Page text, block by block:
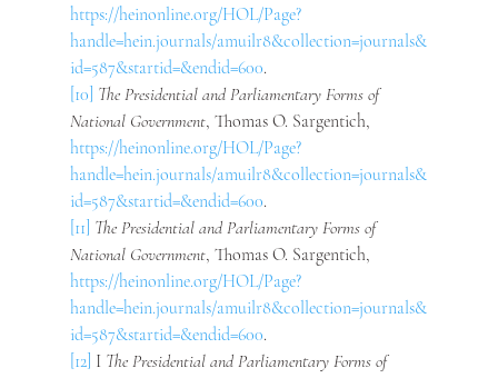
https://heinonline.org/HOL/Page?
handle=hein.journals/amuilr8&collection=journals&
id=587&startid=&endid=600.
[10] The Presidential and Parliamentary Forms of
National Government, Thomas O. Sargentich,
https://heinonline.org/HOL/Page?
handle=hein.journals/amuilr8&collection=journals&
id=587&startid=&endid=600.
[11] The Presidential and Parliamentary Forms of
National Government, Thomas O. Sargentich,
https://heinonline.org/HOL/Page?
handle=hein.journals/amuilr8&collection=journals&
id=587&startid=&endid=600.
[12] I The Presidential and Parliamentary Forms of